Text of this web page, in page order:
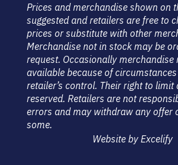
Prices and merchandise shown on
suggested and retailers are free to
prices or substitute with other
Merchandise not in stock may be
request. Occasionally merchandise
available because of
retailer’s control. Their right to limit
reserved. Retailers are not
errors and may withdraw any offer
some.
Website by Excelify